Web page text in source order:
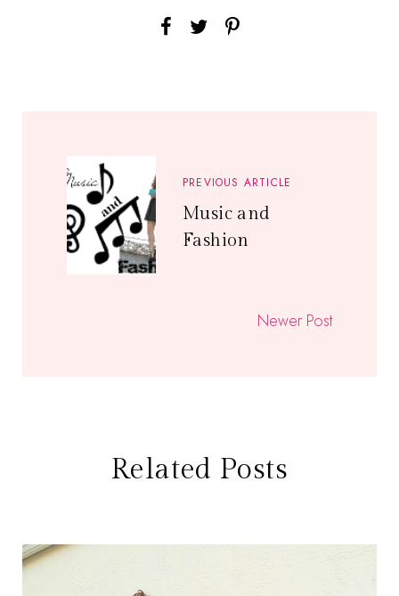
PREVIOUS ARTICLE
Music and
Fashion
Newer Post
Related Posts